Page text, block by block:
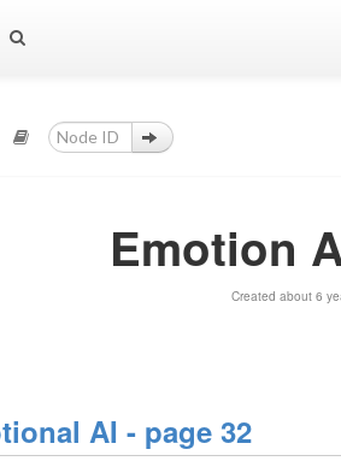
Emotion
Created about 6
AI - page 32